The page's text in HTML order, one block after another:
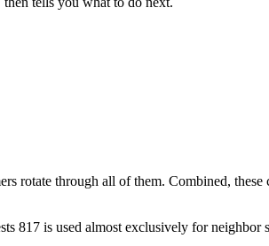
rotate through all of them. Combined, these
817 is used almost exclusively for